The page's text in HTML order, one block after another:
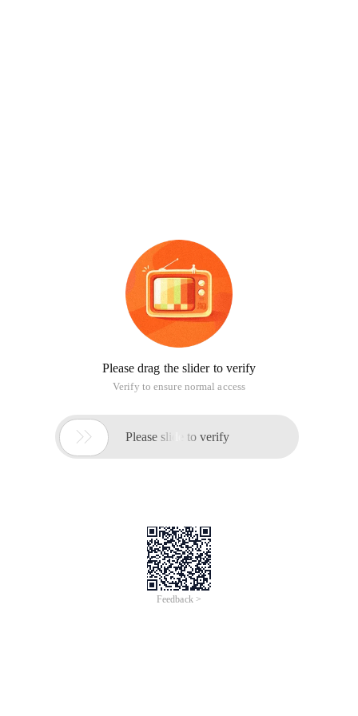
Please drag the slider to verify
Verify to ensure normal access
 Please slide to verify
Feedback >